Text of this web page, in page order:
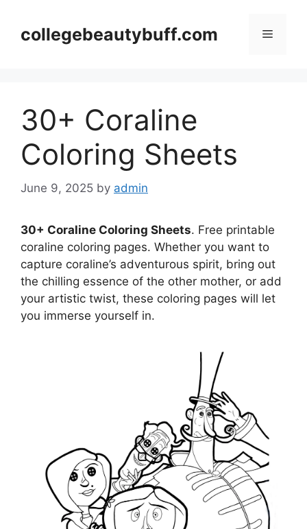
contentcollegebeautybuff.com Menu
30+ Coraline
Coloring Sheets
June 9, 2025 by admin
30+ Coraline Coloring Sheets. Free printable
coraline coloring pages. Whether you want to
capture coraline’s adventurous spirit, bring out
the chilling essence of the other mother, or add
your artistic twist, these coloring pages will let
you immerse yourself in.